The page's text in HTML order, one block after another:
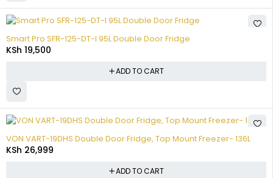
Smart Pro SFR-125-DT-I 95L Double Door Fridge
KSh 19,500
ADD TO CART
VON VART-19DHS Double Door Fridge, Top Mount Freezer- 136L
KSh 26,999
ADD TO CART